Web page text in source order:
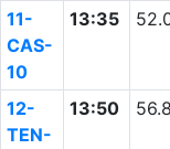
11-
CAS-
10
13:35
12-
TEN-
13:50 56.8